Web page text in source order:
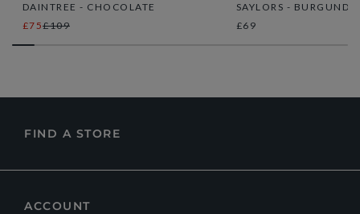
DAINTREE - CHOCOLATE
£75£109
SAYLORS - BURGUNDY
£69
FIND A STORE
ACCOUNT